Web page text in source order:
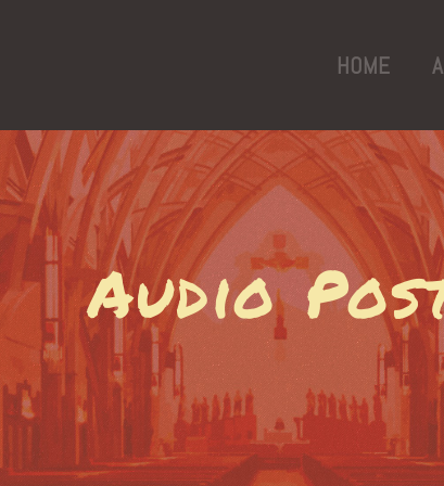
HOME
Audio